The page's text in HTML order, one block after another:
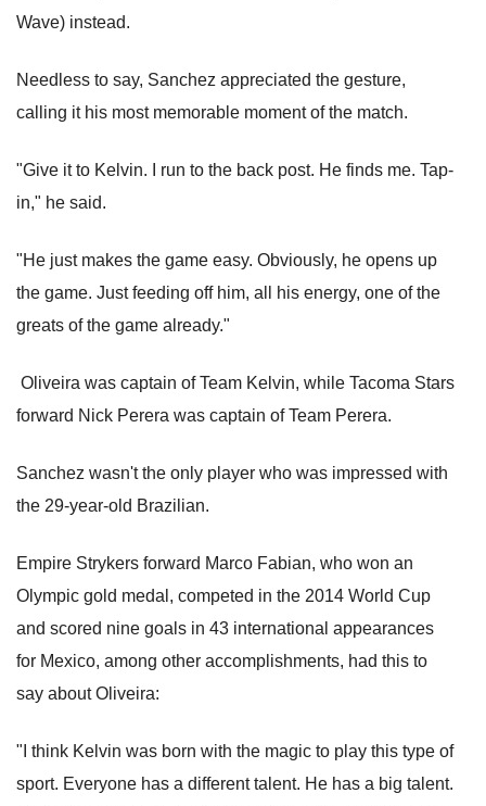
Wave) instead.
Needless to say, Sanchez appreciated the gesture,
calling it his most memorable moment of the match.
"Give it to Kelvin. I run to the back post. He finds me. Tap-
in," he said.
"He just makes the game easy. Obviously, he opens up
the game. Just feeding off him, all his energy, one of the
greats of the game already."
Oliveira was captain of Team Kelvin, while Tacoma Stars
forward Nick Perera was captain of Team Perera.
Sanchez wasn't the only player who was impressed with
the 29-year-old Brazilian.
Empire Strykers forward Marco Fabian, who won an
Olympic gold medal, competed in the 2014 World Cup
and scored nine goals in 43 international appearances
for Mexico, among other accomplishments, had this to
say about Oliveira:
"I think Kelvin was born with the magic to play this type of
sport. Everyone has a different talent. He has a big talent.